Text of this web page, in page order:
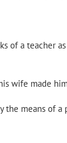
of a teacher
wife made
means of